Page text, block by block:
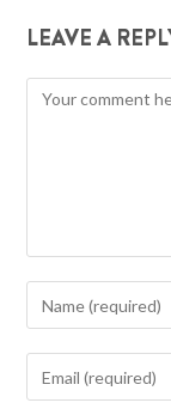
LEAVE A
Comment
Enter
your
name
Enter
your